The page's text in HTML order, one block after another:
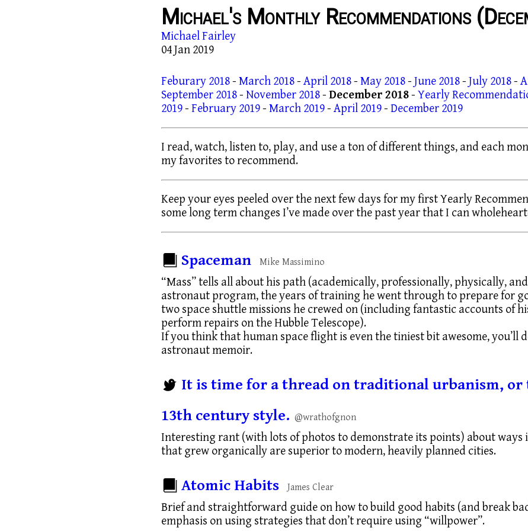
Michael's Monthly Recommendations
Michael Fairley
04 Jan 2019
Feburary 2018- March 2018- April 2018- May 2018- June 2018- July 2018-
September 2018- November 2018- December 2018- Yearly
2019- February 2019- March 2019- April 2019- December 2019
I read, watch, listen to, play, and use a ton of different things, and each
my favorites to recommend.
Keep your eyes peeled over the next few days for my first Yearly
some long term changes I’ve made over the past year that I can
Spaceman Mike Massimino
“Mass” tells all about his path (academically, professionally, physically,
astronaut program, the years of training he went through to prepare for
two space shuttle missions he crewed on (including fantastic accounts of
perform repairs on the Hubble Telescope).
If you think that human space flight is even the tiniest bit awesome, you’ll
astronaut memoir.
It is time for a thread on traditional urbanism,
13th century style. @wrathofgnon
Interesting rant (with lots of photos to demonstrate its points) about ways
that grew organically are superior to modern, heavily planned cities.
Atomic Habits James Clear
Brief and straightforward guide on how to build good habits (and break
emphasis on using strategies that don’t require using “willpower”.